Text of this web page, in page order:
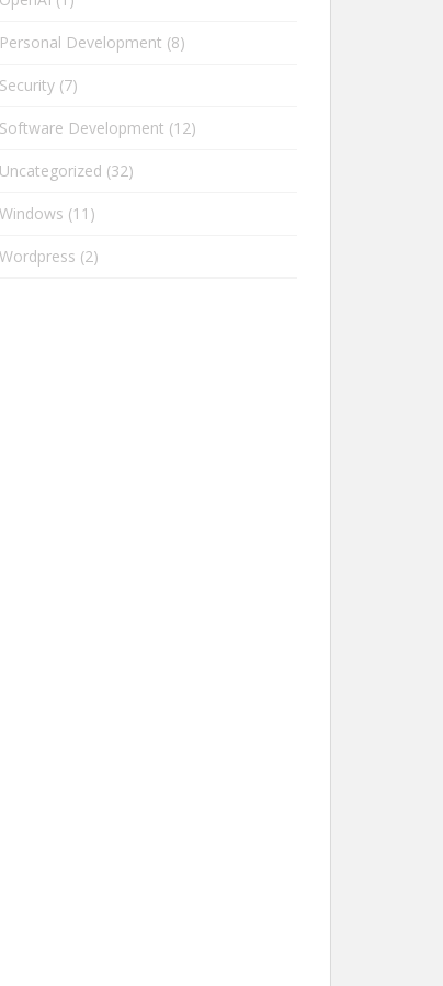
Personal Development (8)
Security (7)
Software Development (12)
Uncategorized (32)
Windows (11)
Wordpress (2)